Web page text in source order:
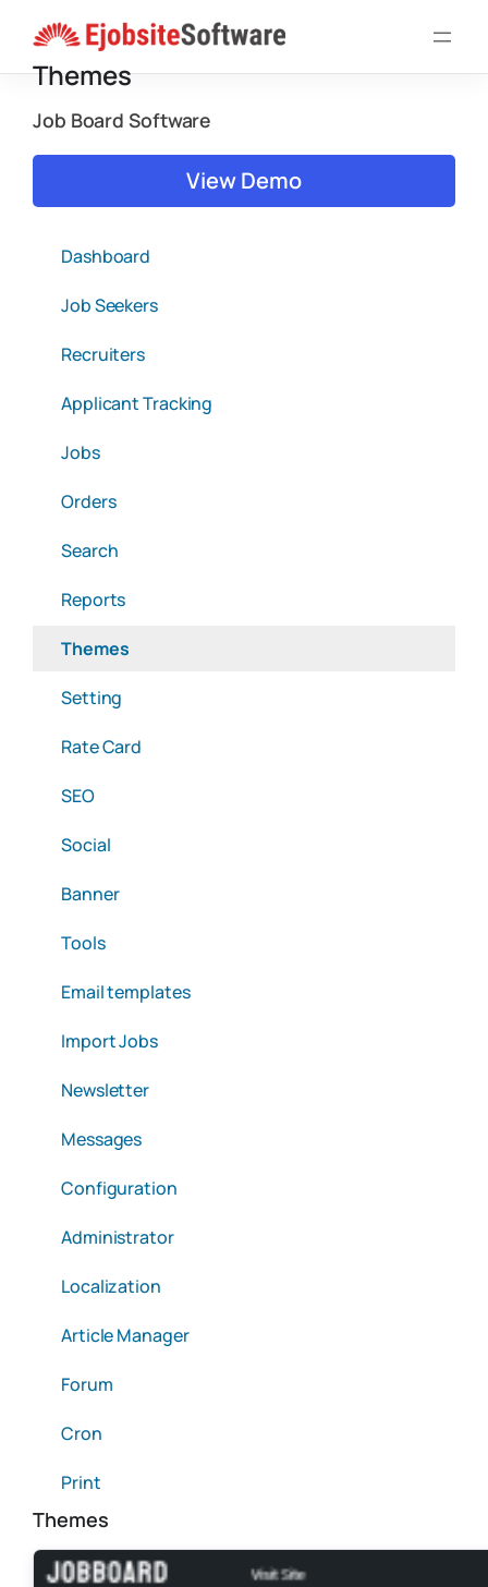
content
Themes
Job Board Software
View Demo
Dashboard
Job Seekers
Recruiters
Applicant Tracking
Jobs
Orders
Search
Reports
Themes
Setting
Rate Card
SEO
Social
Banner
Tools
Email templates
Import Jobs
Newsletter
Messages
Configuration
Administrator
Localization
Article Manager
Forum
Cron
Print
Themes